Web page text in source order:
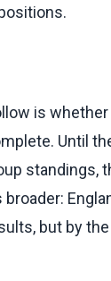
is
Until
standings,
but by